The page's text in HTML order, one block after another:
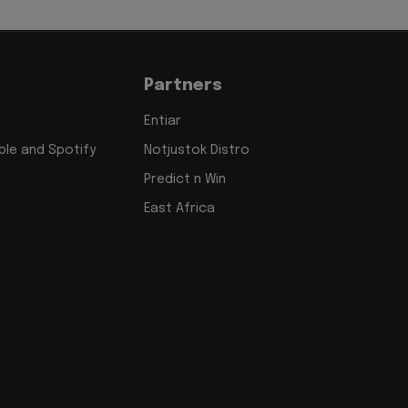
and Spotify
Partners
Entiar
Notjustok Distro
Predict n Win
East Africa